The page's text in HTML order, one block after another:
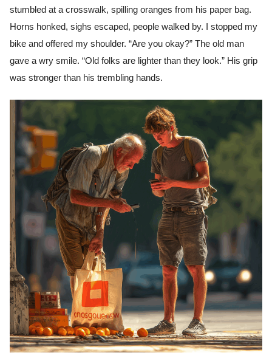
stumbled at a crosswalk, spilling oranges from his paper bag.
Horns honked, sighs escaped, people walked by. I stopped my
bike and offered my shoulder. “Are you okay?” The old man
gave a wry smile. “Old folks are lighter than they look.” His grip
was stronger than his trembling hands.